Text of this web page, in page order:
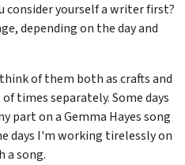
consider yourself a writer first?
depending on the day and
of them both as crafts and
times separately. Some days
part on a Gemma Hayes song
days I'm working tirelessly on
a song.